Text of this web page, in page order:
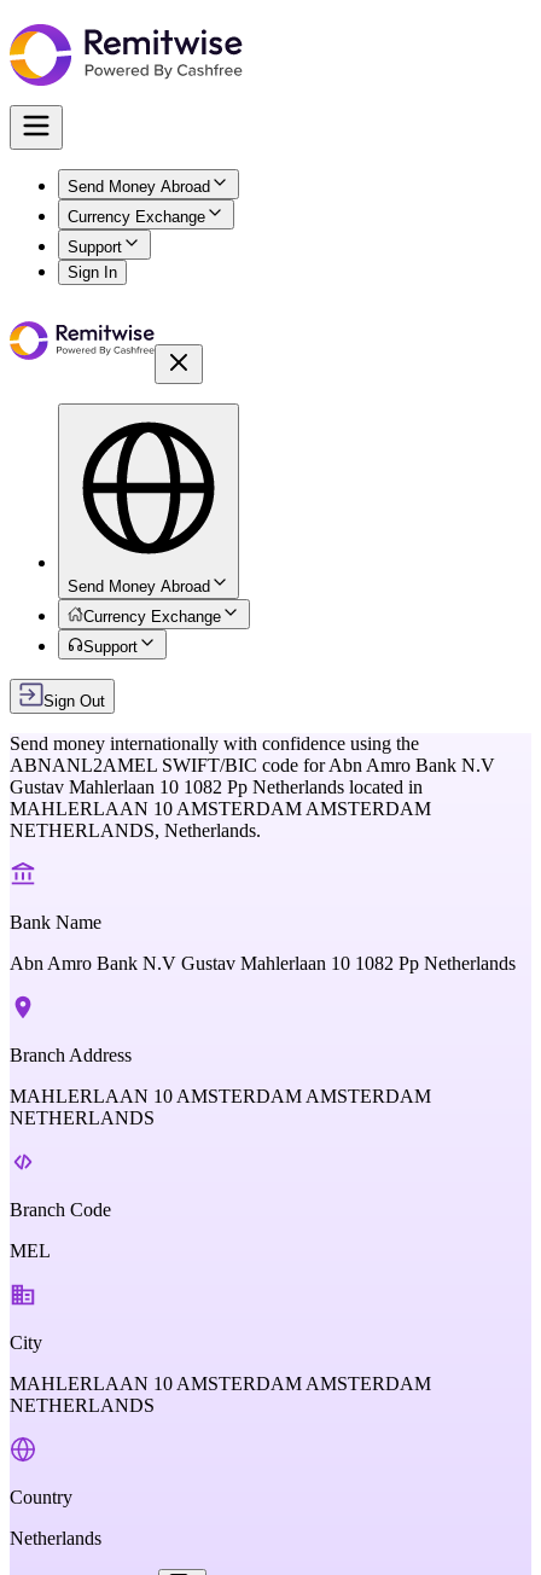
Send Money Abroad
Currency Exchange
Support
Sign In
Send Money Abroad
Currency Exchange
Support
Sign Out
Send money internationally with confidence using the
ABNANL2AMEL SWIFT/BIC code forAbn Amro Bank N.V
Gustav Mahlerlaan 10 1082 Pp Netherlands located in
MAHLERLAAN 10 AMSTERDAM AMSTERDAM
NETHERLANDS, Netherlands.
Bank Name
Abn Amro Bank N.V Gustav Mahlerlaan 10 1082 Pp Netherlands
Branch Address
MAHLERLAAN 10 AMSTERDAM AMSTERDAM
NETHERLANDS
Branch Code
MEL
City
MAHLERLAAN 10 AMSTERDAM AMSTERDAM
NETHERLANDS
Country
Netherlands